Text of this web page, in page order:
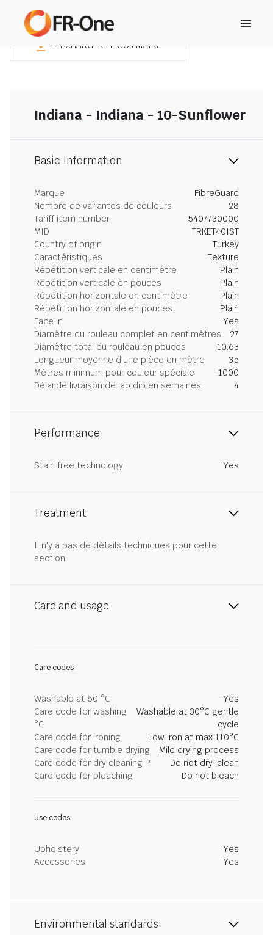
TÉLÉCHARGER LE SOMMAIRE
Indiana - Indiana - 10-Sunflower
Basic Information
Marque
FibreGuard
Nombre de variantes de couleurs
28
Tariff item number
5407730000
MID
TRKET40IST
Country of origin
Turkey
Caractéristiques
Texture
Répétition verticale en centimètre
Plain
Répétition verticale en pouces
Plain
Répétition horizontale en centimètre
Plain
Répétition horizontale en pouces
Plain
Face in
Yes
Diamètre du rouleau complet en centimètres
27
Diamètre total du rouleau en pouces
10.63
Longueur moyenne d'une pièce en mètre
35
Mètres minimum pour couleur spéciale
1000
Délai de livraison de lab dip en semaines
4
Performance
Stain free technology Yes
Treatment
Il n'y a pas de détails techniques pour cette
section.
Care and usage
Care codes
Washable at 60 °C
Yes
Care code for washing
°C
Washable at 30°C gentle
cycle
Care code for ironing
Low iron at max 110°C
Care code for tumble drying
Mild drying process
Care code for dry cleaning P
Do not dry-clean
Care code for bleaching
Do not bleach
Use codes
Upholstery
Yes
Accessories
Yes
Environmental standards